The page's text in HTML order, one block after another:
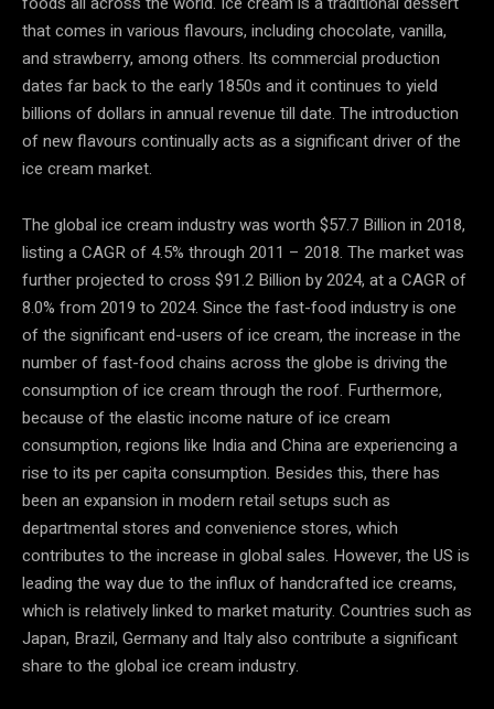
that comes in various flavours, including chocolate, vanilla,
and strawberry, among others. Its commercial production
dates far back to the early 1850s and it continues to yield
billions of dollars in annual revenue till date. The introduction
of new flavours continually acts as a significant driver of the
ice cream market.
The global ice cream industry was worth $57.7 Billion in 2018,
listing a CAGR of 4.5% through 2011 – 2018. The market was
further projected to cross $91.2 Billion by 2024, at a CAGR of
8.0% from 2019 to 2024. Since the fast-food industry is one
of the significant end-users of ice cream, the increase in the
number of fast-food chains across the globe is driving the
consumption of ice cream through the roof. Furthermore,
because of the elastic income nature of ice cream
consumption, regions like India and China are experiencing a
rise to its per capita consumption. Besides this, there has
been an expansion in modern retail setups such as
departmental stores and convenience stores, which
contributes to the increase in global sales. However, the US is
leading the way due to the influx of handcrafted ice creams,
which is relatively linked to market maturity. Countries such as
Japan, Brazil, Germany and Italy also contribute a significant
share to the global ice cream industry.